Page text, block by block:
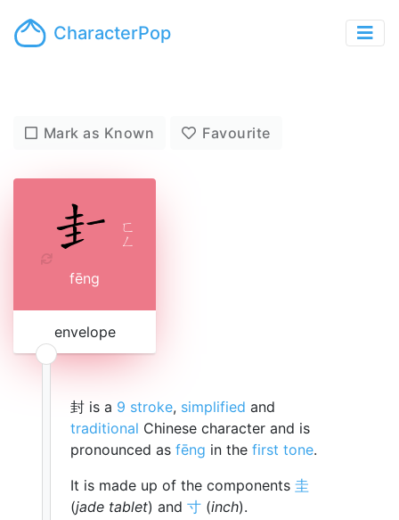
CharacterPop
Mark as Known Favourite
ㄈ
ㄥ
fēng
envelope
封 is a 9 stroke, simplified and
traditional Chinese character and is
pronounced as fēng in the first tone.
It is made up of the components 圭
(jade tablet) and 寸 (inch).